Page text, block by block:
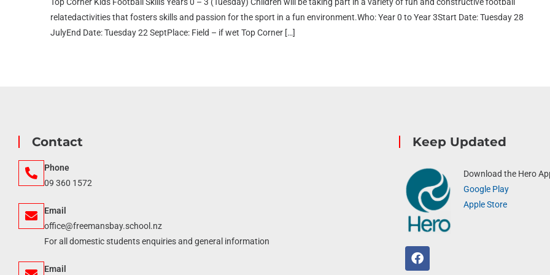
relatedactivities that fosters skills and passion for the sport in a fun environment.Who: Year 0 to Year 3Start Date: Tuesday 28
JulyEnd Date: Tuesday 22 SeptPlace: Field – if wet Top Corner […]
Contact
Phone
09 360 1572
Email
office@freemansbay.school.nz
For all domestic students enquiries and general information
Email
Keep Updated
Download the Hero
Google Play
Apple Store